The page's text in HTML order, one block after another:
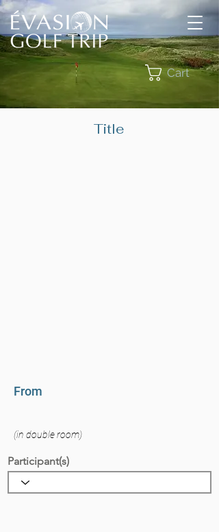
Cart
Title
From
(in double room)
Participant(s)